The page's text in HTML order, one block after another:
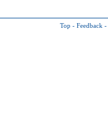
Top - Feedback -